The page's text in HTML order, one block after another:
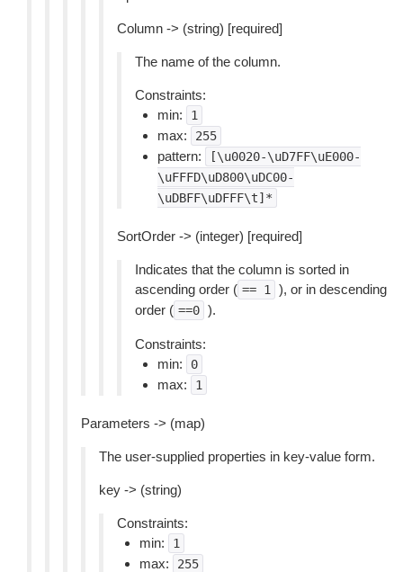
Column -> (string) [required]
The name of the column.
Constraints:
min:
1
max: 255
pattern:
[\u0020-\uD7FF\uE000-
\uFFFD\uD800\uDC00-
\uDBFF\uDFFF\t]*
SortOrder -> (integer) [required]
Indicates that the column is sorted in
ascending order ( == 1
), or in descending
order ( ==0 ).
Constraints:
min:
0
max: 1
Parameters -> (map)
The user-supplied properties in key-value form.
key -> (string)
Constraints:
min:
1
max: 255